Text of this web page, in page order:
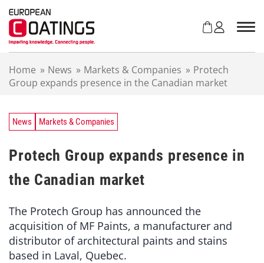
Home » News » Markets & Companies » Protech
Group expands presence in the Canadian market
News Markets & Companies
Protech Group expands presence in
the Canadian market
The Protech Group has announced the
acquisition of MF Paints, a manufacturer and
distributor of architectural paints and stains
based in Laval, Quebec.